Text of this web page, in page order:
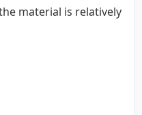
material is relatively